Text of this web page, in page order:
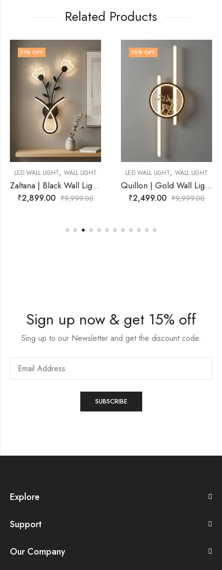
Related Products
LIGHT
Zaltana | Black Wall Light for Living Room
75% OFF
LED WALL LIGHT WALL LIGHT
Quillon | Gold Wall Light for Living Room
₹2,499.00 9,999.00
LED WALL LIGHT
₹3,999.00
Sign up now & get 15% off
Sing up to our Newsletter and get the discount code.
Explore
Support
Our Company